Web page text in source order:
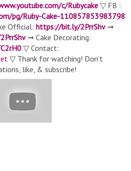
c/Rubycake▽ FB :
pg/Ruby-Cake-110857853983798
Official: https://bit.ly/2PrrShv➞
➞ Cake Decorating:
▽ Contact:
▽ Thank for watching! Don’t
like, & subscribe!